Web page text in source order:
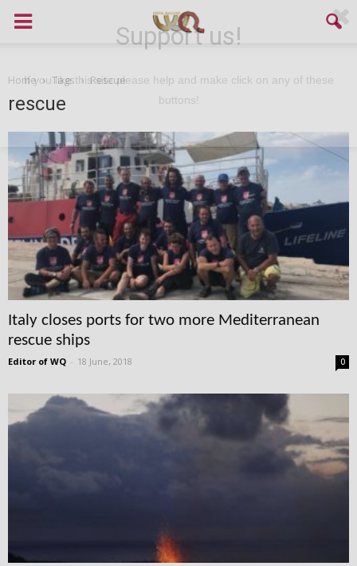
Home Tags Rescue
rescue
Italy closes ports for two more Mediterranean
rescue ships
Editor of WQ - 18 June, 2018 0
Support us!
If you like this site please help and make click on any of these
buttons!